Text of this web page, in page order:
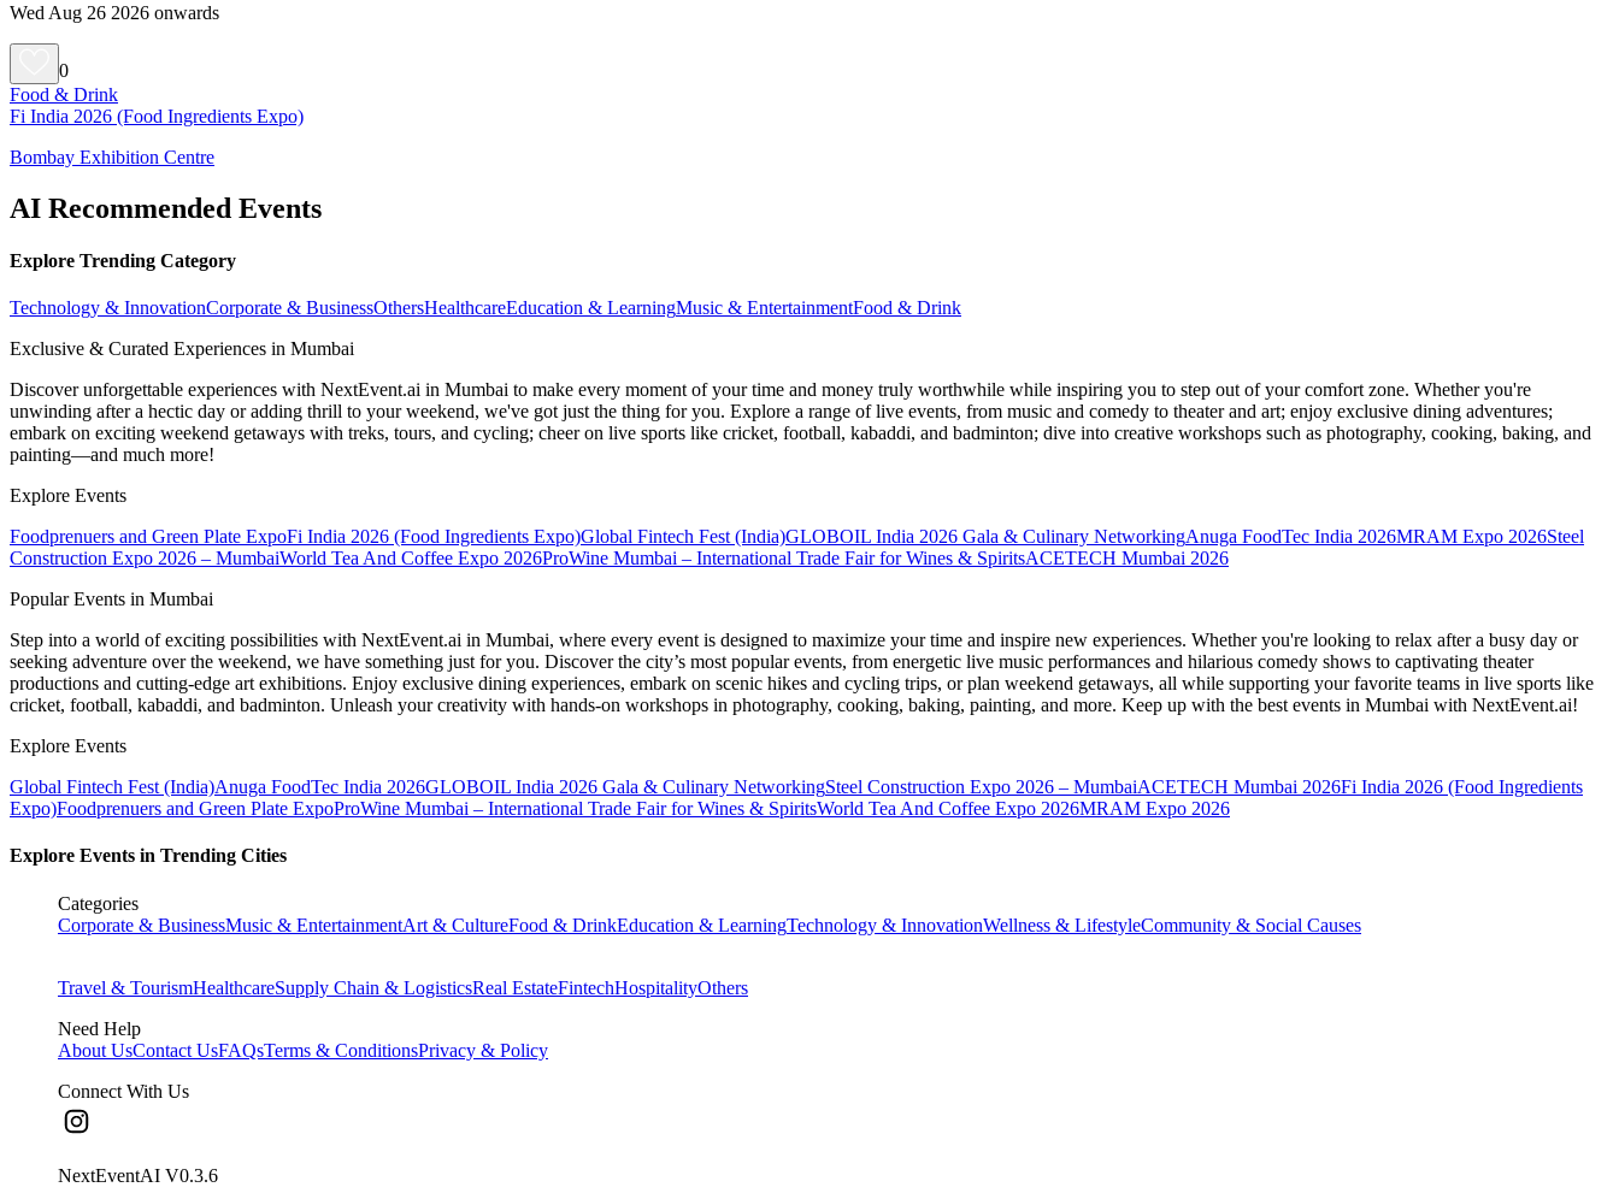
Wed Aug 26 2026 onwards
0
Food & Drink
Fi India 2026 (Food Ingredients Expo)
Bombay Exhibition Centre
AI Recommended Events
Explore Trending Category
Technology & InnovationCorporate & BusinessOthersHealthcareEducation & LearningMusic & EntertainmentFood & Drink
Exclusive & Curated Experiences in Mumbai
Discover unforgettable experiences with NextEvent.ai in Mumbai to make every moment of your time and money truly worthwhile while inspiring you to step out of your comfort zone. Whether you're
unwinding after a hectic day or adding thrill to your weekend, we've got just the thing for you. Explore a range of live events, from music and comedy to theater and art; enjoy exclusive dining adventures;
embark on exciting weekend getaways with treks, tours, and cycling; cheer on live sports like cricket, football, kabaddi, and badminton; dive into creative workshops such as photography, cooking, baking, and
painting—and much more!
Explore Events
Foodprenuers and Green Plate ExpoFi India 2026 (Food Ingredients Expo)Global Fintech Fest (India)GLOBOIL India 2026 Gala & Culinary NetworkingAnuga FoodTec India 2026MRAM Expo 2026Steel
Construction Expo 2026 – MumbaiWorld Tea And Coffee Expo 2026ProWine Mumbai – International Trade Fair for Wines & SpiritsACETECH Mumbai 2026
Popular Events in Mumbai
Step into a world of exciting possibilities with NextEvent.ai in Mumbai, where every event is designed to maximize your time and inspire new experiences. Whether you're looking to relax after a busy day or
seeking adventure over the weekend, we have something just for you. Discover the city’s most popular events, from energetic live music performances and hilarious comedy shows to captivating theater
productions and cutting-edge art exhibitions. Enjoy exclusive dining experiences, embark on scenic hikes and cycling trips, or plan weekend getaways, all while supporting your favorite teams in live sports like
cricket, football, kabaddi, and badminton. Unleash your creativity with hands-on workshops in photography, cooking, baking, painting, and more. Keep up with the best events in Mumbai with NextEvent.ai!
Explore Events
Global Fintech Fest (India)Anuga FoodTec India 2026GLOBOIL India 2026 Gala & Culinary NetworkingSteel Construction Expo 2026 – MumbaiACETECH Mumbai 2026Fi India 2026 (Food Ingredients
Expo)Foodprenuers and Green Plate ExpoProWine Mumbai – International Trade Fair for Wines & SpiritsWorld Tea And Coffee Expo 2026MRAM Expo 2026
Explore Events in Trending Cities
Categories
Corporate & BusinessMusic & EntertainmentArt & CultureFood & DrinkEducation & LearningTechnology & InnovationWellness & LifestyleCommunity & Social Causes
Travel & TourismHealthcareSupply Chain & LogisticsReal EstateFintechHospitalityOthers
Need Help
About UsContact UsFAQsTerms & ConditionsPrivacy & Policy
Connect With Us
NextEventAI V0.3.6